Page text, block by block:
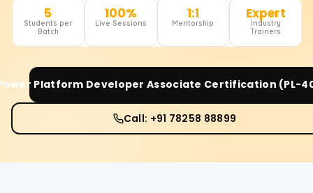
5
Students per
Batch
100%
Live Sessions
1:1
Mentorship
Expert
Industry
Trainers
Platform Developer Associate Certification (PL-
Call: +91 78258 88899